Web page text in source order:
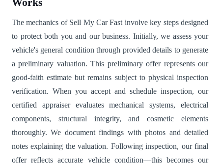
The mechanics of Sell My Car Fast involve key steps designed
to protect both you and our business. Initially, we assess your
vehicle's general condition through provided details to generate
a preliminary valuation. This preliminary offer represents our
good-faith estimate but remains subject to physical inspection
verification. When you accept and schedule inspection, our
certified appraiser evaluates mechanical systems, electrical
components, structural integrity, and cosmetic elements
thoroughly. We document findings with photos and detailed
notes explaining the valuation. Following inspection, our final
offer reflects accurate vehicle condition—this becomes our